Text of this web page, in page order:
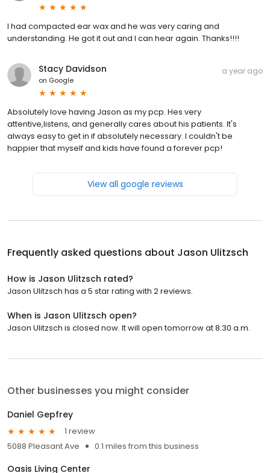
I had compacted ear wax and he was very caring and
understanding. He got it out and I can hear again. Thanks!!!!
Stacy Davidson
on Google
a year ago
Absolutely love having Jason as my pcp. Hes very
attentive,listens, and generally cares about his patients. It's
always easy to get in if absolutely necessary. I couldn't be
happier that myself and kids have found a forever pcp!
View all google reviews
Frequently asked questions about Jason Ulitzsch
How is Jason Ulitzsch rated?
Jason Ulitzsch has a 5 star rating with 2 reviews.
When is Jason Ulitzsch open?
Jason Ulitzsch is closed now. It will open tomorrow at 8:30 a.m.
Other businesses you might consider
Daniel Gepfrey
1 review
5088 Pleasant Ave
0.1 miles from this business
Oasis Living Center